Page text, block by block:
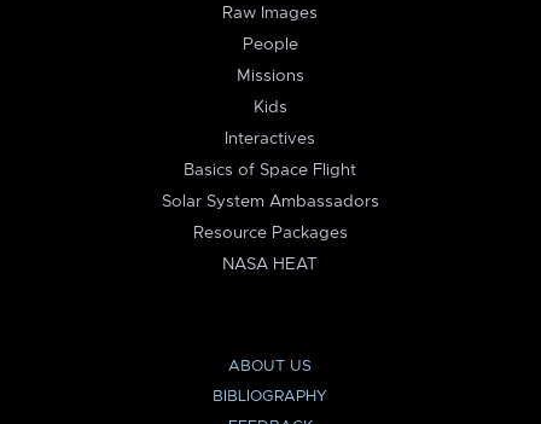
Raw Images
People
Missions
Kids
Interactives
Basics of Space Flight
Solar System Ambassadors
Resource Packages
NASA HEAT
ABOUT US
BIBLIOGRAPHY